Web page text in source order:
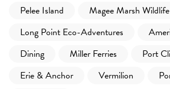
Pelee Island
Magee Marsh
Long Point Eco-Adventures
Dining
Miller Ferries
Port
Erie & Anchor
Vermilion